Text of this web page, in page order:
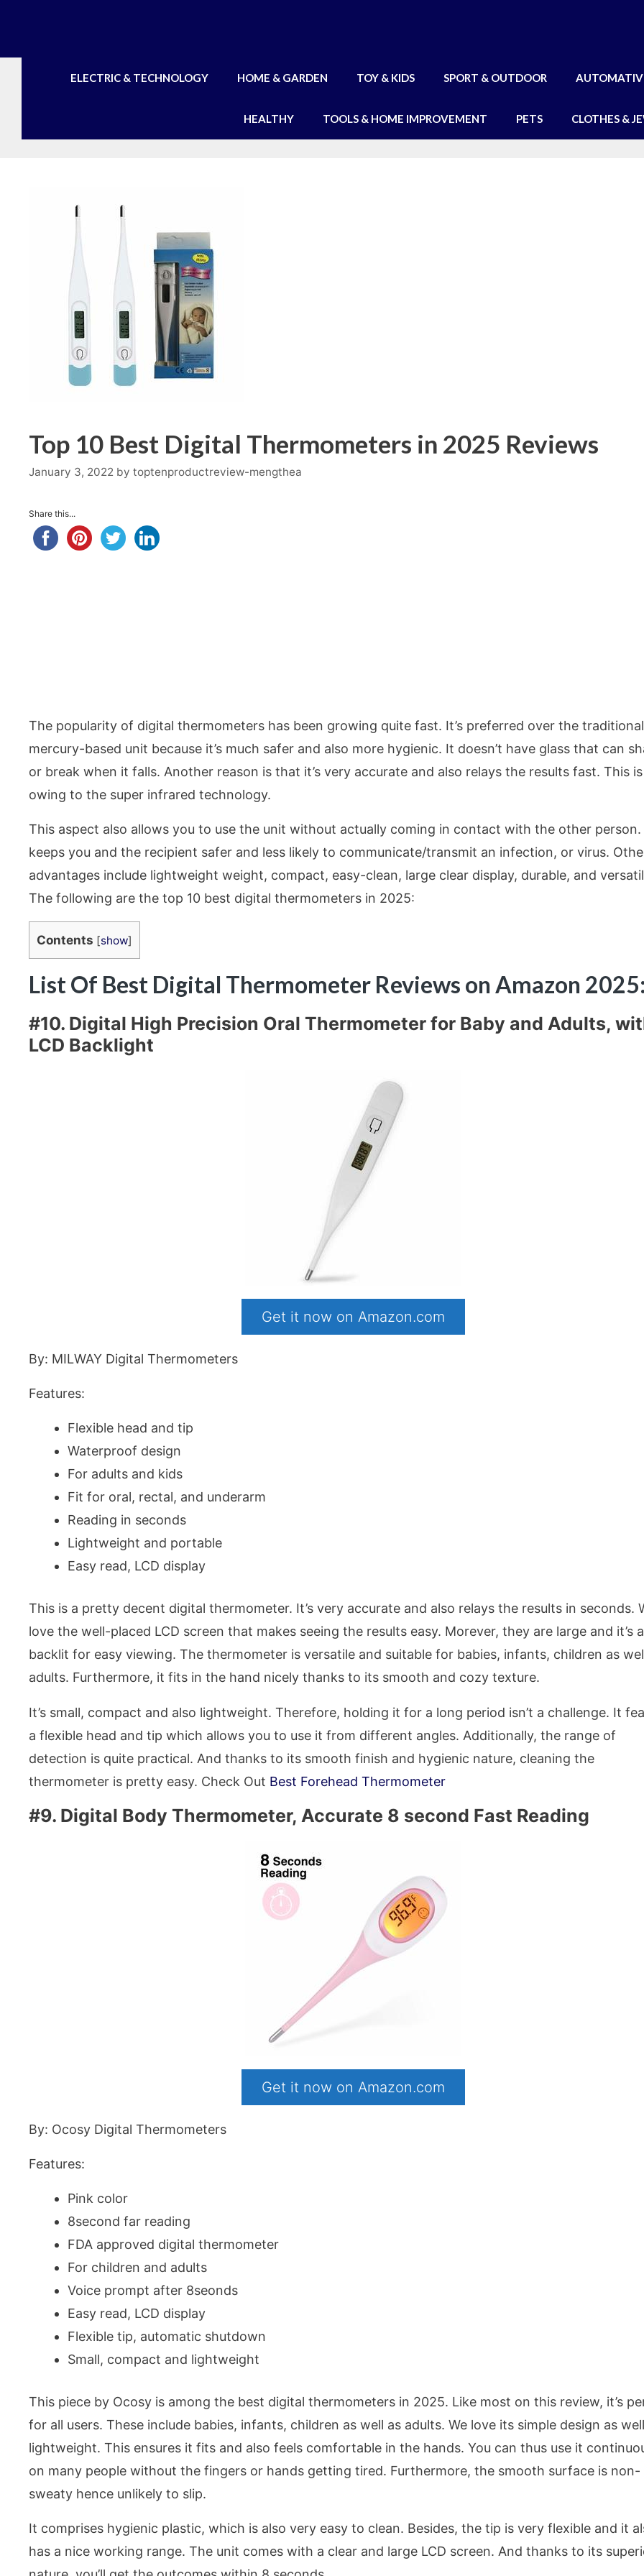
content
ELECTRIC & TECHNOLOGY HOME & GARDEN TOY & KIDS SPORT & OUTDOOR
HEALTHY TOOLS & HOME IMPROVEMENT PETS CLOTHES &
Top 10 Best Digital Thermometers in 2025 Reviews
January 3, 2022 by toptenproductreview-mengthea
Share this...
The popularity of digital thermometers has been growing quite fast. It’s preferred over the traditional
mercury-based unit because it’s much safer and also more hygienic. It doesn’t have glass that can
or break when it falls. Another reason is that it’s very accurate and also relays the results fast. This is
owing to the super infrared technology.
This aspect also allows you to use the unit without actually coming in contact with the other person.
keeps you and the recipient safer and less likely to communicate/transmit an infection, or virus.
advantages include lightweight weight, compact, easy-clean, large clear display, durable, and
The following are the top 10 best digital thermometers in 2025:
Contents [show]
List Of Best Digital Thermometer Reviews on Amazon
#10. Digital High Precision Oral Thermometer for Baby and Adults,
LCD Backlight
Get it now on Amazon.com
By: MILWAY Digital Thermometers
Features:
Flexible head and tip
Waterproof design
For adults and kids
Fit for oral, rectal, and underarm
Reading in seconds
Lightweight and portable
Easy read, LCD display
This is a pretty decent digital thermometer. It’s very accurate and also relays the results in seconds.
love the well-placed LCD screen that makes seeing the results easy. Morever, they are large and it’s
backlit for easy viewing. The thermometer is versatile and suitable for babies, infants, children as
adults. Furthermore, it fits in the hand nicely thanks to its smooth and cozy texture.
It’s small, compact and also lightweight. Therefore, holding it for a long period isn’t a challenge. It
a flexible head and tip which allows you to use it from different angles. Additionally, the range of
detection is quite practical. And thanks to its smooth finish and hygienic nature, cleaning the
thermometer is pretty easy. Check Out Best Forehead Thermometer
#9. Digital Body Thermometer, Accurate 8 second Fast Reading
Get it now on Amazon.com
By: Ocosy Digital Thermometers
Features:
Pink color
8second far reading
FDA approved digital thermometer
For children and adults
Voice prompt after 8seonds
Easy read, LCD display
Flexible tip, automatic shutdown
Small, compact and lightweight
This piece by Ocosy is among the best digital thermometers in 2025. Like most on this review, it’s
for all users. These include babies, infants, children as well as adults. We love its simple design as
lightweight. This ensures it fits and also feels comfortable in the hands. You can thus use it
on many people without the fingers or hands getting tired. Furthermore, the smooth surface is non-
sweaty hence unlikely to slip.
It comprises hygienic plastic, which is also very easy to clean. Besides, the tip is very flexible and it
has a nice working range. The unit comes with a clear and large LCD screen. And thanks to its